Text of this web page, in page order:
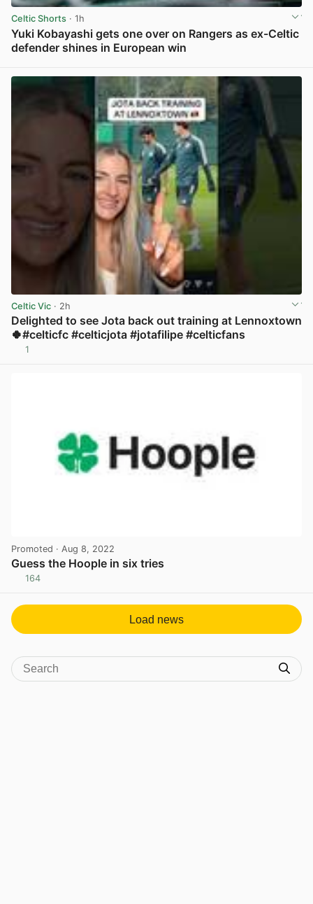
Celtic Shorts · 1h
Yuki Kobayashi gets one over on Rangers as ex-Celtic
defender shines in European win
Celtic Vic · 2h
Delighted to see Jota back out training at Lennoxtown
🍀#celticfc #celticjota #jotafilipe #celticfans
1
Promoted · Aug 8, 2022
Guess the Hoople in six tries
164
Load news